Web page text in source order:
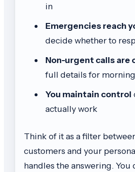
in
Emergencies reach
decide whether to
Non-urgent calls are
full details for
You maintain control
actually work
Think of it as a filter
customers and your
handles the answering. You